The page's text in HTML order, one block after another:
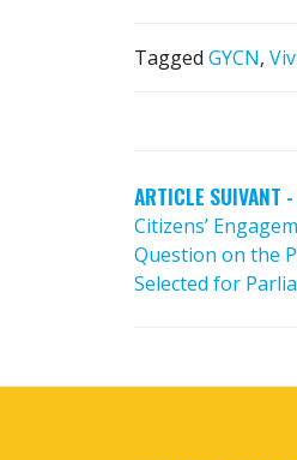
Tagged GYCN,
ARTICLE SUIVANT
Citizens’
Question on the
Selected for